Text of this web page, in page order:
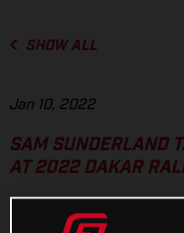
SHOW ALL
Jan 10, 2022
SAM SUNDERLAND
AT 2022 DAKAR